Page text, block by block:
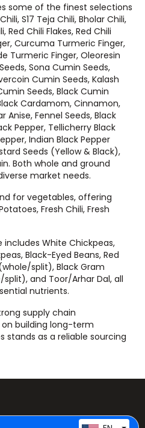
some of the finest selections
S17 Teja Chili, Bholar Chili,
Red Chili Flakes, Red Chili
Curcuma Turmeric Finger,
Turmeric Finger, Oleoresin
Sona Cumin Seeds,
Cumin Seeds, Kalash
Seeds, Black Cumin
Cardamom, Cinnamon,
Anise, Fennel Seeds, Black
Pepper, Tellicherry Black
Indian Black Pepper
Seeds (Yellow & Black),
Both whole and ground
market needs.
for vegetables, offering
Fresh Chili, Fresh
includes White Chickpeas,
Black-Eyed Beans, Red
split), Black Gram
and Toor/Arhar Dal, all
nutrients.
supply chain
building long-term
stands as a reliable sourcing